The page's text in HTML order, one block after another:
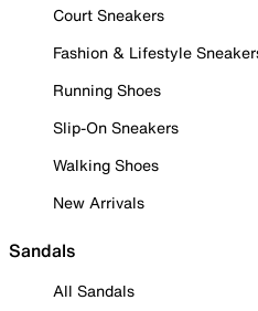
Court Sneakers
Fashion & Lifestyle
Running Shoes
Slip-On Sneakers
Walking Shoes
New Arrivals
Sandals
All Sandals